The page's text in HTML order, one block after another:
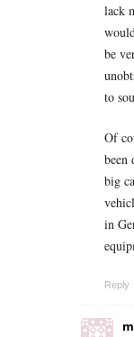
lack
be
to
Of
been
big
in
Reply